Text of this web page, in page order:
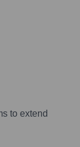
to extend